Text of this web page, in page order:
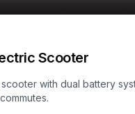
Scooter
with dual battery